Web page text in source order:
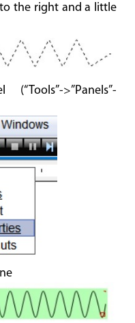
the right and a little
>”Panels”-